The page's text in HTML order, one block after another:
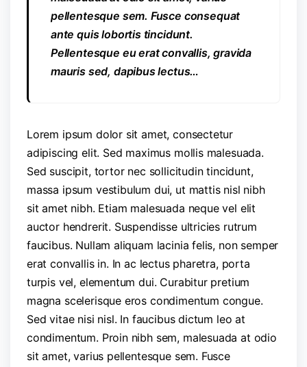
pellentesque sem. Fusce consequat
ante quis lobortis tincidunt.
Pellentesque eu erat convallis, gravida
mauris sed, dapibus lectus…
Lorem ipsum dolor sit amet, consectetur
adipiscing elit. Sed maximus mollis malesuada.
Sed suscipit, tortor nec sollicitudin tincidunt,
massa ipsum vestibulum dui, ut mattis nisl nibh
sit amet nibh. Etiam malesuada neque vel elit
auctor hendrerit. Suspendisse ultricies rutrum
faucibus. Nullam aliquam lacinia felis, non semper
erat convallis in. In ac lectus pharetra, porta
turpis vel, elementum dui. Curabitur pretium
magna scelerisque eros condimentum congue.
Sed vitae nisi nisl. In faucibus dictum leo at
condimentum. Proin nibh sem, malesuada at odio
sit amet, varius pellentesque sem. Fusce